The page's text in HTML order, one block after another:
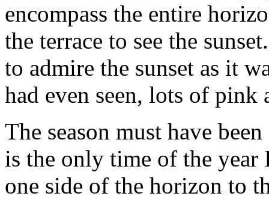
encompass the entire
the terrace to see the
to admire the sunset as it
had even seen, lots of pink
The season must have
is the only time of the year
one side of the horizon to